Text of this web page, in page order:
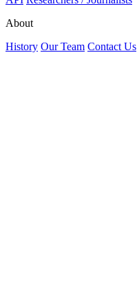
About
History Our Team Contact Us